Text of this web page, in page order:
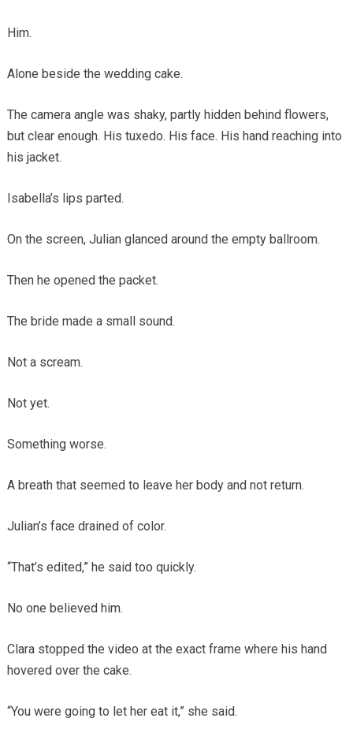
Him.
Alone beside the wedding cake.
The camera angle was shaky, partly hidden behind flowers,
but clear enough. His tuxedo. His face. His hand reaching into
his jacket.
Isabella’s lips parted.
On the screen, Julian glanced around the empty ballroom.
Then he opened the packet.
The bride made a small sound.
Not a scream.
Not yet.
Something worse.
A breath that seemed to leave her body and not return.
Julian’s face drained of color.
“That’s edited,” he said too quickly.
No one believed him.
Clara stopped the video at the exact frame where his hand
hovered over the cake.
“You were going to let her eat it,” she said.